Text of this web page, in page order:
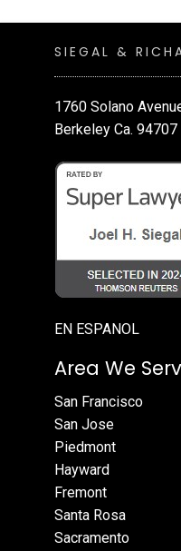
SIEGAL &
1760 Solano
Berkeley Ca. 94707
EN ESPANOL
Area We
San Francisco
San Jose
Piedmont
Hayward
Fremont
Santa Rosa
Sacramento